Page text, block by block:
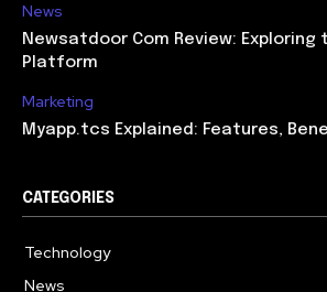
News
Newsatdoor Com Review: Exploring
Platform
Marketing
Myapp.tcs Explained: Features,
CATEGORIES
Technology
News